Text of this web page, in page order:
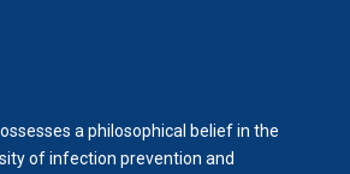
a philosophical belief in the
of infection prevention and